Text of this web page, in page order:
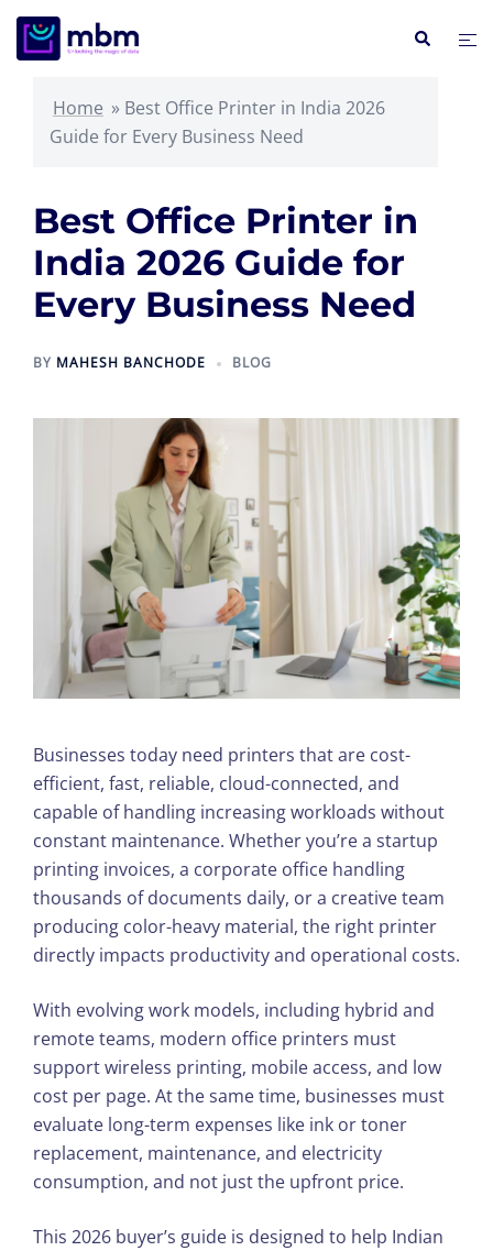
Skip
Search
Home » Best Office Printer in India 2026
Guide for Every Business Need
Best Office Printer in
India 2026 Guide for
Every Business Need
BY MAHESH BANCHODE BLOG
Businesses today need printers that are cost-
efficient, fast, reliable, cloud-connected, and
capable of handling increasing workloads without
constant maintenance. Whether you’re a startup
printing invoices, a corporate office handling
thousands of documents daily, or a creative team
producing color-heavy material, the right printer
directly impacts productivity and operational costs.
With evolving work models, including hybrid and
remote teams, modern office printers must
support wireless printing, mobile access, and low
cost per page. At the same time, businesses must
evaluate long-term expenses like ink or toner
replacement, maintenance, and electricity
consumption, and not just the upfront price.
This 2026 buyer’s guide is designed to help Indian